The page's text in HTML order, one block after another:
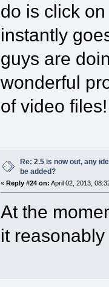
do is click
instantly
guys are
wonderful
of video
Re: 2.5 is now out, any
be added?
« Reply #24 on: April 02, 2013,
At the
it reasonably